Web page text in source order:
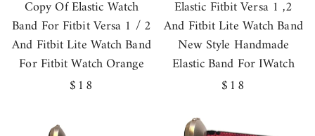
Copy Of Elastic Watch
Band For Fitbit Versa 1 / 2
And Fitbit Lite Watch Band
For Fitbit Watch Orange
Regular
$18
Elastic Fitbit Versa 1 ,2
And Fitbit Lite Watch Band
New Style Handmade
Elastic Band For IWatch
Regular
$18